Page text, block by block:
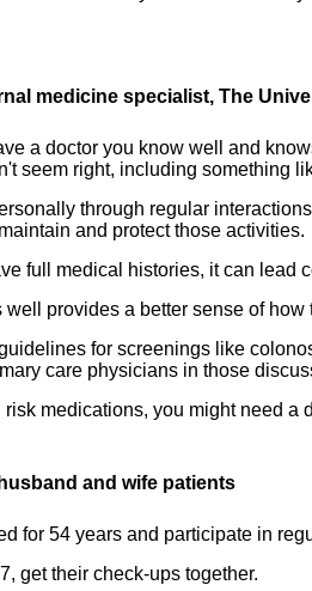
medicine specialist, The
a doctor you know well and
seem right, including something
through regular
and protect those activities.
full medical histories, it can lead
provides a better sense of
for screenings like
care physicians in those
risk medications, you might need a
and wife patients
for 54 years and participate in
get their check-ups together.